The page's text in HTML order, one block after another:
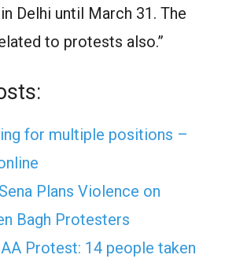
Delhi until March 31. The
to protests also.”
for multiple positions –
Plans Violence on
Bagh Protesters
Protest: 14 people taken